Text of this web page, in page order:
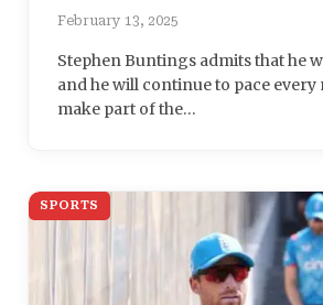
February 13, 2025
Stephen Buntings admits that he
and he will continue to pace every
make part of the…
SPORTS